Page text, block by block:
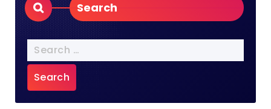
Search
Search
for: